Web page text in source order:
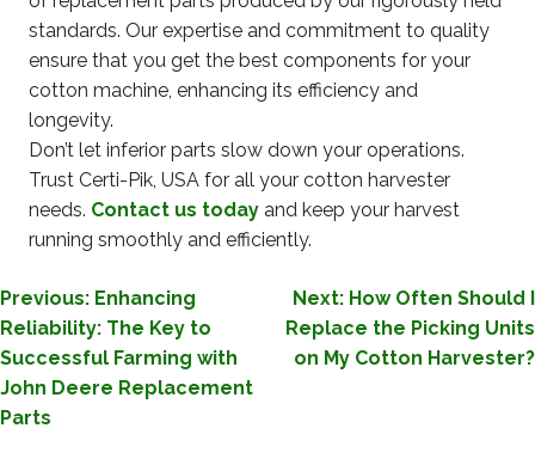
standards. Our expertise and commitment to quality
ensure that you get the best components for your
cotton machine, enhancing its efficiency and
longevity.
Don’t let inferior parts slow down your operations.
Trust Certi-Pik, USA for all your cotton harvester
needs. Contact us today and keep your harvest
running smoothly and efficiently.
POST
NAVIGATION
Previous: Enhancing
Reliability: The Key to
Successful Farming with
John Deere Replacement
Parts
Next: How Often Should I
Replace the Picking Units
on My Cotton Harvester?